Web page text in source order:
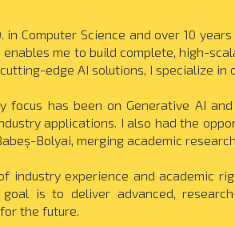
in Computer Science and over 10
enables me to build complete, high-
edge AI solutions, I specialize
focus has been on Generative AI
applications. I also had the
Bolyai, merging academic
industry experience and academic
is to deliver advanced,
the future.